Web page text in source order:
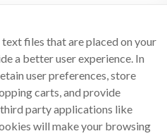
files that are placed on your
a better user experience. In
user preferences, store
carts, and provide
party applications like
will make your browsing